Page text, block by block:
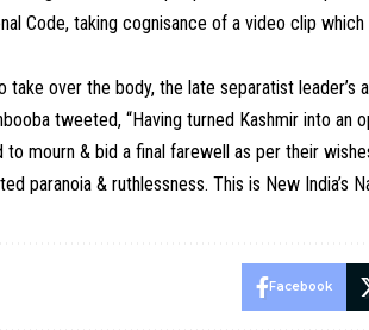
Code, taking cognisance of a video clip which
over the body, the late separatist leader’s
tweeted, “Having turned Kashmir into an
to mourn & bid a final farewell as per their
paranoia & ruthlessness. This is New India’s
Facebook